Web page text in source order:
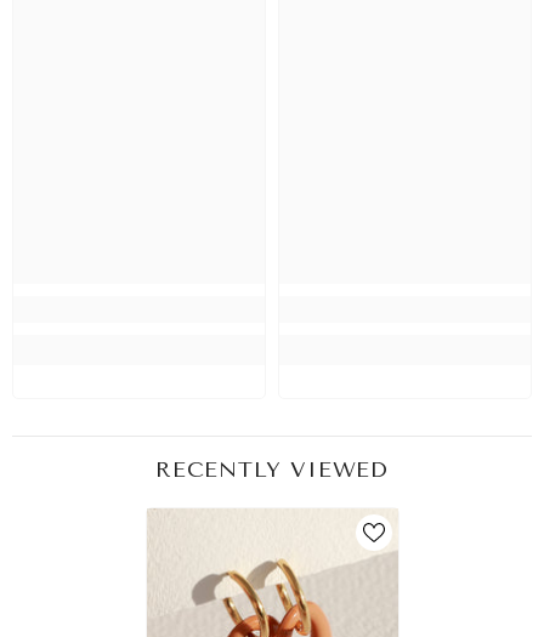
RECENTLY VIEWED